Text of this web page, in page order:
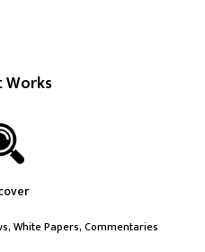
Works
White Papers, Commentaries